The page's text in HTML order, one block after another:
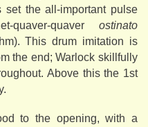
the all-important pulse
quaver-quaver ostinato
This drum imitation is
the end; Warlock skillfully
Above this the 1st
to the opening, with a